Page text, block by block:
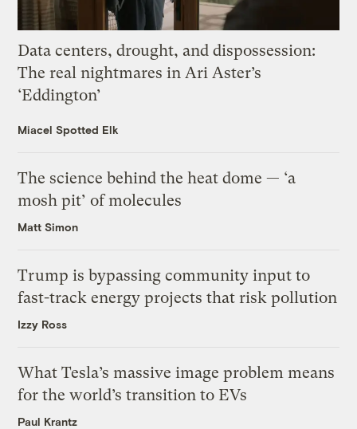
Data centers, drought, and dispossession:
The real nightmares in Ari Aster’s
‘Eddington’
Miacel Spotted Elk
The science behind the heat dome — ‘a
mosh pit’ of molecules
Matt Simon
Trump is bypassing community input to
fast-track energy projects that risk pollution
Izzy Ross
What Tesla’s massive image problem means
for the world’s transition to EVs
Paul Krantz